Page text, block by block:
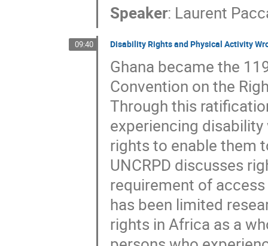
Speaker: Laurent
09:40 Disability Rights and Physical Activity
Ghana became the
Convention on the
Through this
experiencing
rights to enable them
UNCRPD discusses
requirement of
has been limited
rights in Africa as a